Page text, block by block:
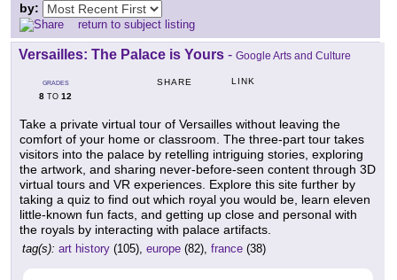
by:
return to subject listing
Versailles: The Palace is Yours - Google Arts and Culture
GRADES
8 TO 12
SHARE LINK
Take a private virtual tour of Versailles without leaving the
comfort of your home or classroom. The three-part tour takes
visitors into the palace by retelling intriguing stories, exploring
the artwork, and sharing never-before-seen content through 3D
virtual tours and VR experiences. Explore this site further by
taking a quiz to find out which royal you would be, learn eleven
little-known fun facts, and getting up close and personal with
the royals by interacting with palace artifacts.
tag(s): art history (105), europe (82), france (38)